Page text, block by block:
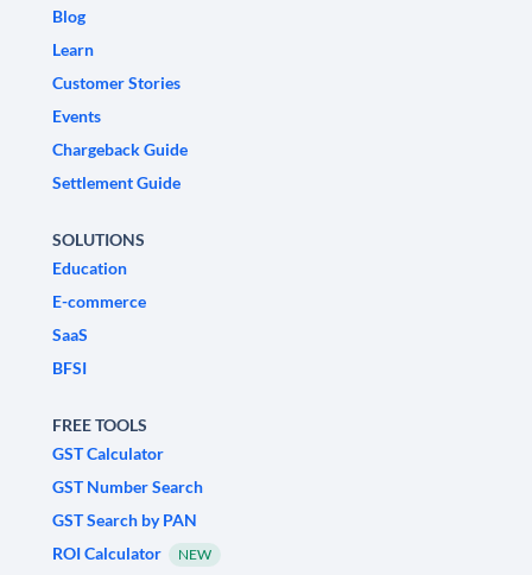
Blog
Learn
Customer Stories
Events
Chargeback Guide
Settlement Guide
SOLUTIONS
Education
E-commerce
SaaS
BFSI
FREE TOOLS
GST Calculator
GST Number Search
GST Search by PAN
ROI Calculator
NEW